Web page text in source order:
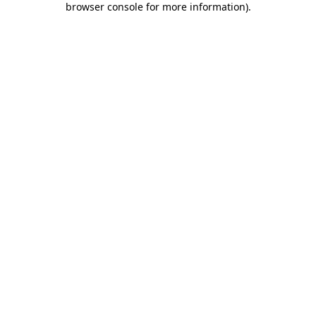
browser console for more information).